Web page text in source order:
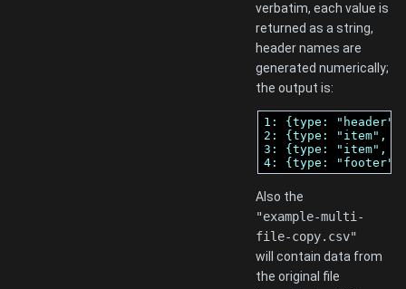
verbatim, each value is
returned as a string,
header names are
generated numerically;
the output is:
1: {type: "header",
2: {type: "item",
3: {type: "item",
4: {type: "footer",
Also the
"example-multi-
file-copy.csv"
will contain data from
the original file